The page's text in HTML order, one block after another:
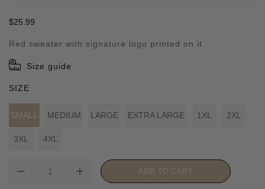
Regular
$25.99
Red sweater with signature logo printed on it.
Size guide
SIZE
SMALL MEDIUM LARGE EXTRA LARGE 1XL 2XL
3XL 4XL
remove add ADD TO CART